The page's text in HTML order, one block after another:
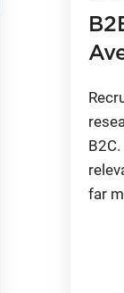
far